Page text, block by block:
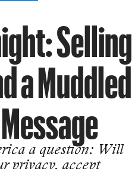
Selling
a Muddled
a question: Will
privacy, accept